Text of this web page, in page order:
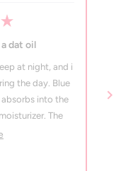
dat oil
at night, and i
the day. Blue
into the
The
little medicinal,
no acne has